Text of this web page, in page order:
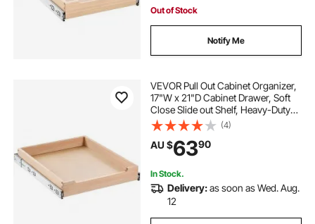
Out of Stock
Notify Me
VEVOR Pull Out Cabinet Organizer,
17"W x 21"D Cabinet Drawer, Soft
Close Slide out Shelf, Heavy-Duty
Sliding Wood Drawer, Bottom and
Side Assembly Base Cabinet
Organization for Kitchen Pantry
Bathroom
(4)
AU $6390
In Stock.
Delivery:as soon as Wed. Aug.
12